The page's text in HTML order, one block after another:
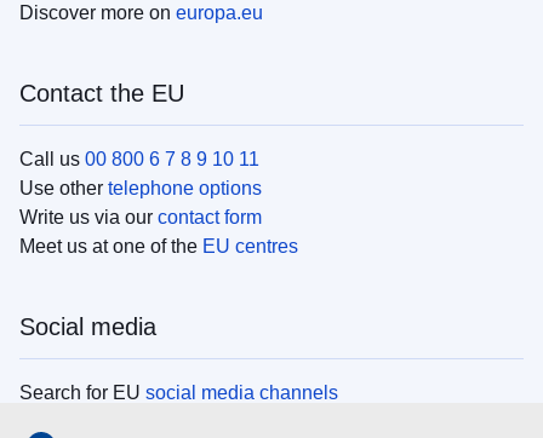
Discover more on europa.eu
Contact the EU
Call us 00 800 6 7 8 9 10 11
Use other telephone options
Write us via our contact form
Meet us at one of the EU centres
Social media
Search for EU social media channels